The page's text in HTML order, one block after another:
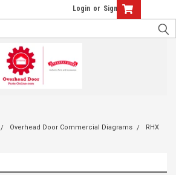
Login or Sign Up
Overhead Door Commercial Diagrams
RHX